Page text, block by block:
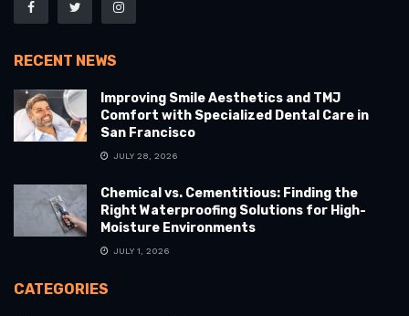
RECENT NEWS
Improving Smile Aesthetics and TMJ
Comfort with Specialized Dental Care in
San Francisco
JULY 28, 2026
Chemical vs. Cementitious: Finding the
Right Waterproofing Solutions for High-
Moisture Environments
JULY 1, 2026
CATEGORIES